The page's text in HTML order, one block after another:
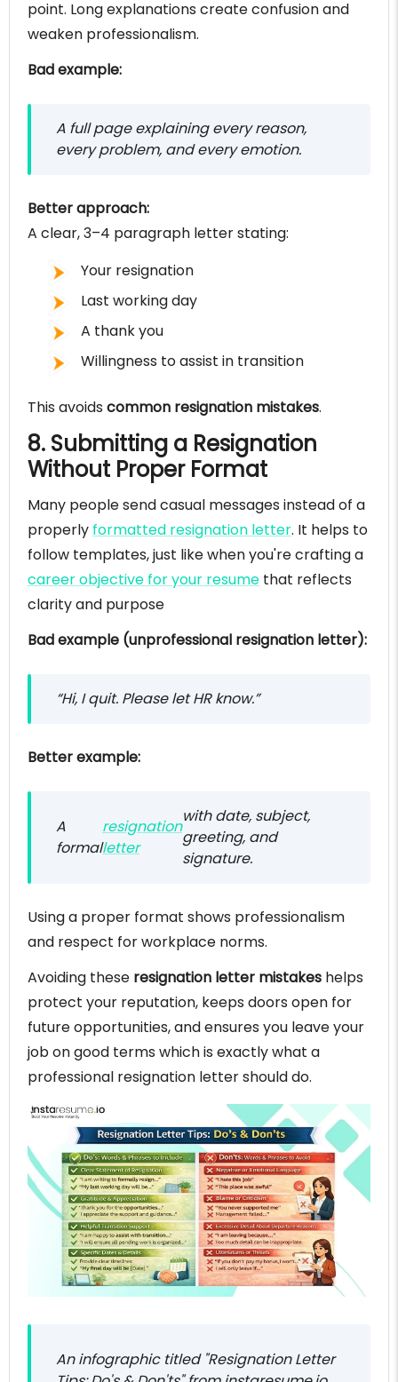
point. Long explanations create confusion and
weaken professionalism.
Bad example:
A full page explaining every reason,
every problem, and every emotion.
Better approach:
A clear, 3–4 paragraph letter stating:
Your resignation
Last working day
A thank you
Willingness to assist in transition
This avoids common resignation mistakes.
8. Submitting a Resignation
Without Proper Format
Many people send casual messages instead of a
properly formatted resignation letter. It helps to
follow templates, just like when you're crafting a
career objective for your resume that reflects
clarity and purpose
Bad example (unprofessional resignation letter):
“Hi, I quit. Please let HR know.”
Better example:
A
formal
resignation
letter
with date, subject,
greeting, and
signature.
Using a proper format shows professionalism
and respect for workplace norms.
Avoiding these resignation letter mistakes helps
protect your reputation, keeps doors open for
future opportunities, and ensures you leave your
job on good terms which is exactly what a
professional resignation letter should do.
An infographic titled "Resignation Letter